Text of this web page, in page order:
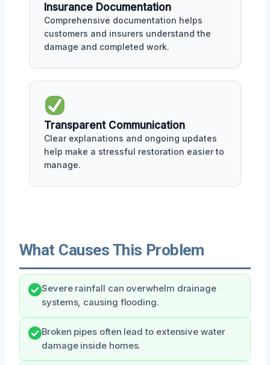
Insurance Documentation
Comprehensive documentation helps
customers and insurers understand the
damage and completed work.
Transparent Communication
Clear explanations and ongoing updates
help make a stressful restoration easier to
manage.
What Causes This Problem
Severe rainfall can overwhelm drainage
systems, causing flooding.
Broken pipes often lead to extensive water
damage inside homes.